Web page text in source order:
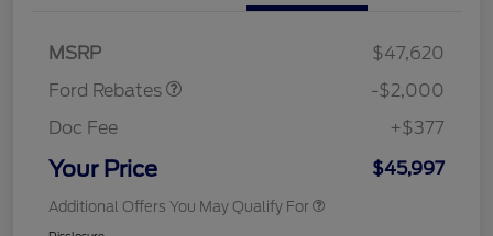
MSRP
$47,620
Ford Rebates
$1,000
-$2,000
Doc Fee
+$377
Your Price $45,997
Additional Offers You May Qualify For